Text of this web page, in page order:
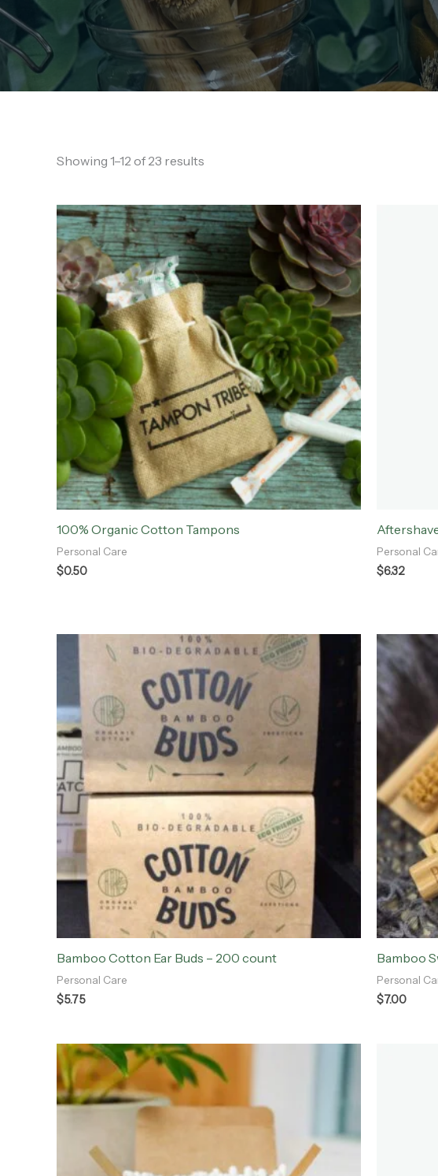
Showing 1–12 of 23 results
100% Organic Cotton Tampons
Personal Care
$0.50
Personal
$6.32
Bamboo Cotton Ear Buds – 200 count
Personal Care
$5.75
Bamboo
Personal
$7.00